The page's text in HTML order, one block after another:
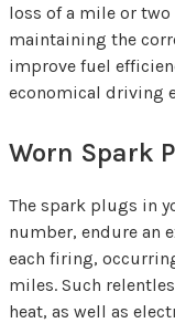
loss of a mile or
maintaining the
improve fuel
economical driving
Worn Spark
The spark plugs in
number, endure an
each firing,
miles. Such
heat, as well as